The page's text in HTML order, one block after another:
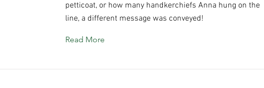
petticoat, or how many handkerchiefs Anna hung on the
line, a different message was conveyed!
Read More